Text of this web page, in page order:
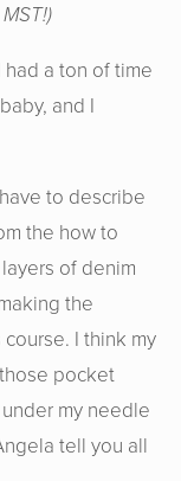
a ton of time
and I
to describe
the how to
of denim
the
I think my
pocket
my needle
tell you all